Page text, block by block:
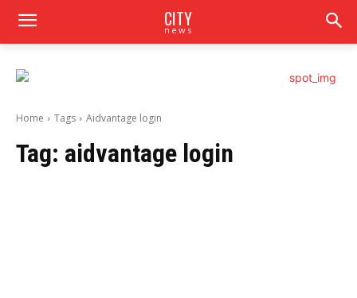
CITY
news
Home Tags Aidvantage login
Tag: aidvantage login